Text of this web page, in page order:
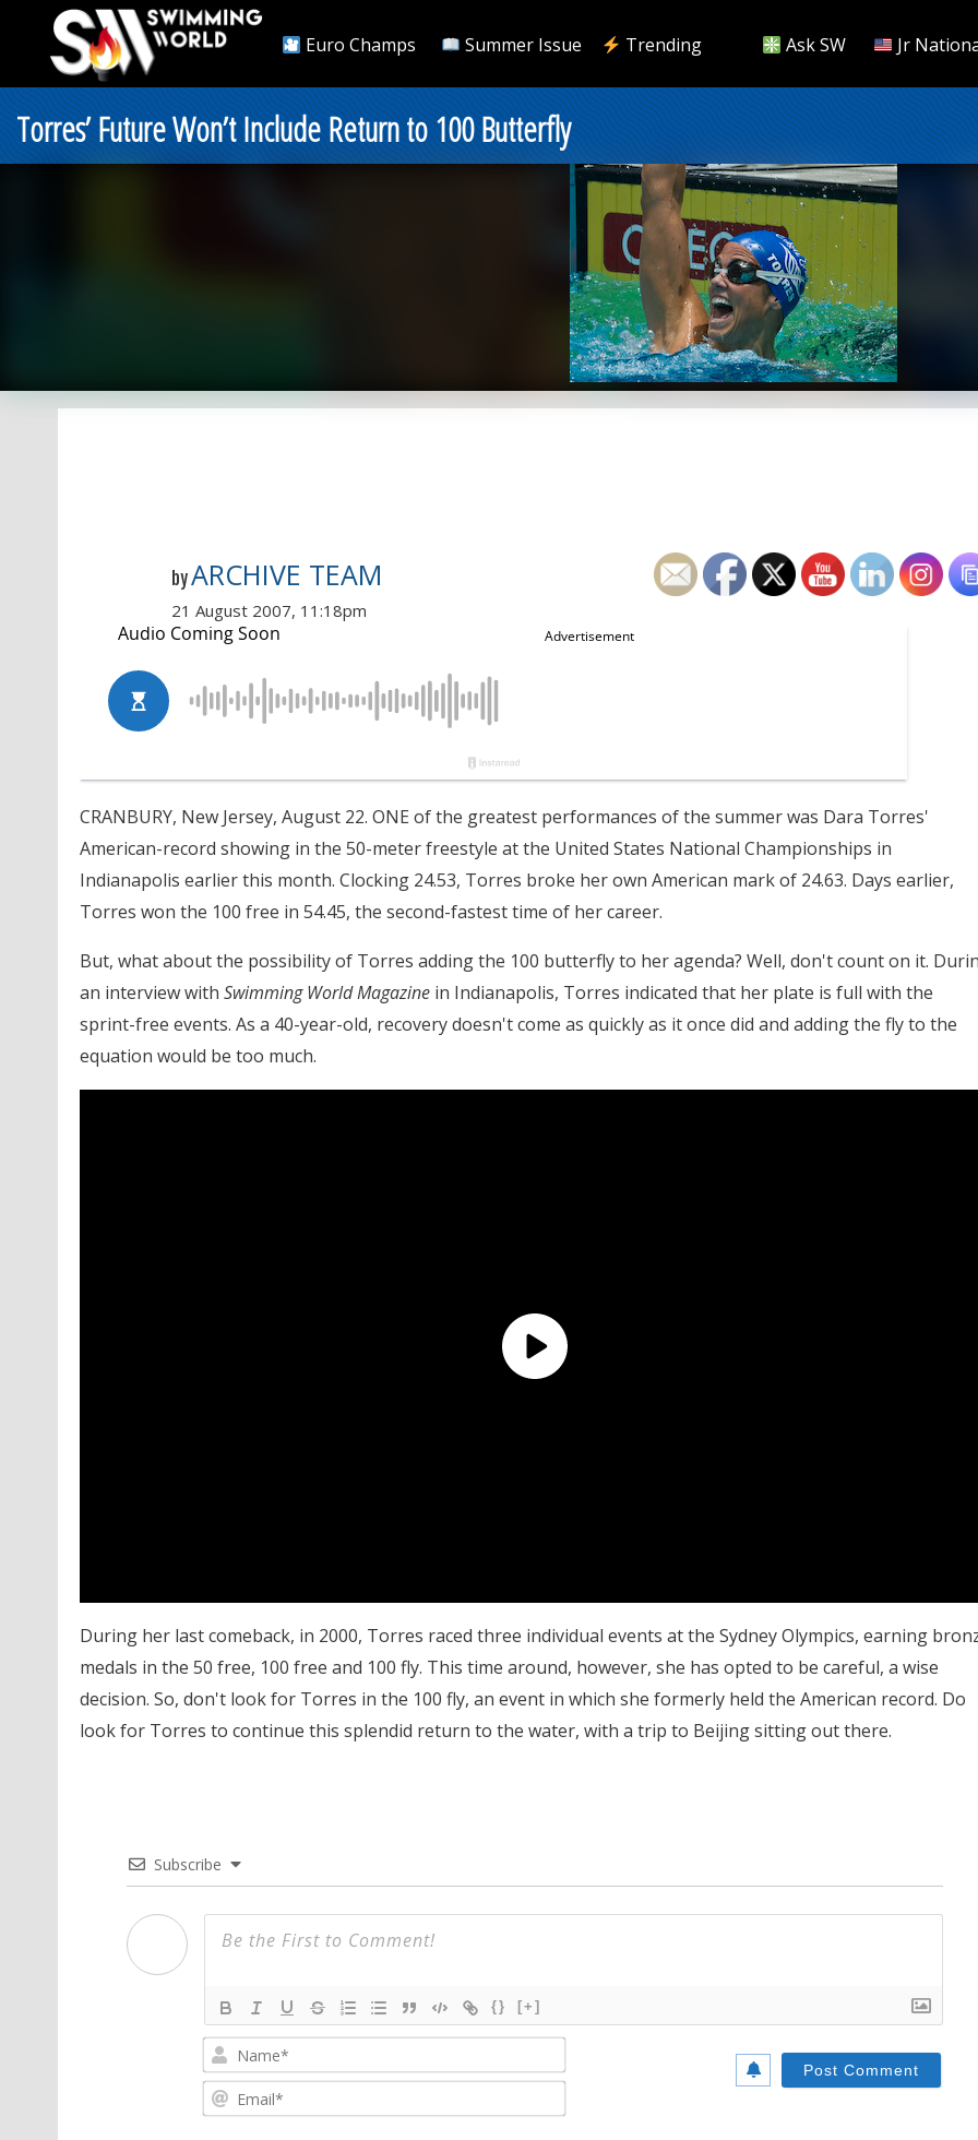
Euro Champs Summer Issue Trending Ask SW Jr
Torres’ Future Won’t Include Return to 100 Butterfly
byARCHIVE TEAM
21 August 2007, 11:18pm
CRANBURY, New Jersey, August 22. ONE of the greatest performances of the summer was Dara Torres'
American-record showing in the 50-meter freestyle at the United States National Championships in
Indianapolis earlier this month. Clocking 24.53, Torres broke her own American mark of 24.63. Days earlier,
Torres won the 100 free in 54.45, the second-fastest time of her career.
But, what about the possibility of Torres adding the 100 butterfly to her agenda? Well, don't count on it.
an interview with Swimming World Magazinein Indianapolis, Torres indicated that her plate is full with the
sprint-free events. As a 40-year-old, recovery doesn't come as quickly as it once did and adding the fly to the
equation would be too much.
During her last comeback, in 2000, Torres raced three individual events at the Sydney Olympics, earning
medals in the 50 free, 100 free and 100 fly. This time around, however, she has opted to be careful, a wise
decision. So, don't look for Torres in the 100 fly, an event in which she formerly held the American record. Do
look for Torres to continue this splendid return to the water, with a trip to Beijing sitting out there.
Subscribe
{} [+]